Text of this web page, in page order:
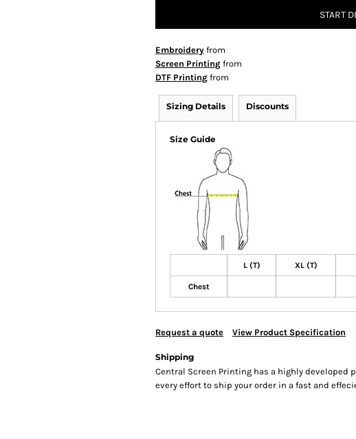
START
Embroidery from
Screen Printing from
DTF Printing from
Sizing Details Discounts
Size Guide
L (T) XL (T)
Chest
Request a quote View Product Specification
Shipping
Central Screen Printing has a highly developed
every effort to ship your order in a fast and